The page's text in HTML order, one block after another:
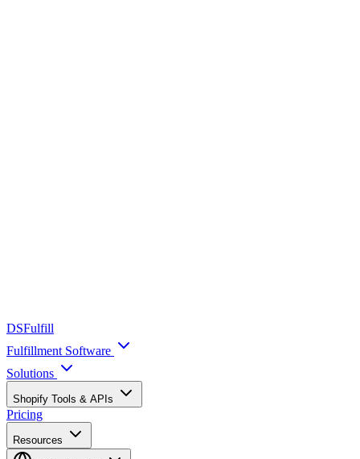
DSFulfill
Fulfillment Software
Solutions
Shopify Tools & APIs
Pricing
Resources